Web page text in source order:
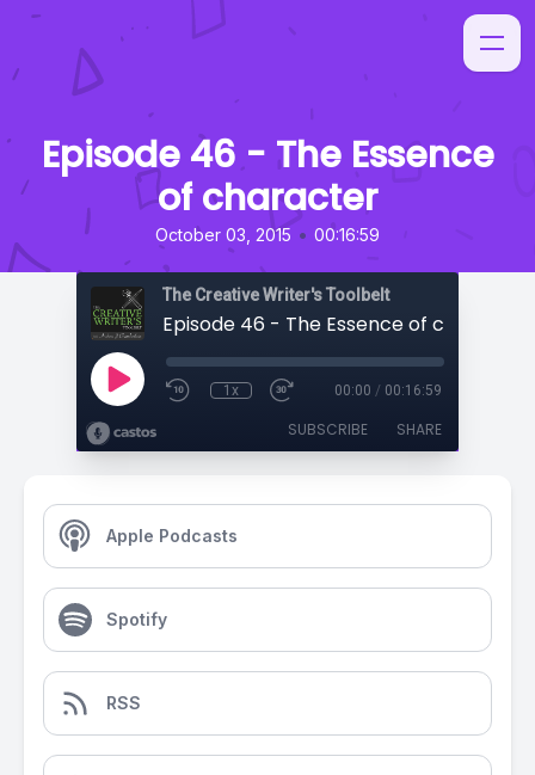
Episode 46 - The Essence
of character
October 03, 2015 • 00:16:59
The Creative Writer's Toolbelt
Episode 46 - The Essence of character
1x 00:00 / 00:16:59
SUBSCRIBE SHARE
Apple Podcasts
Spotify
RSS